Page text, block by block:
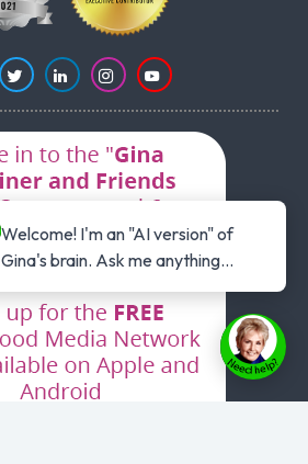
Welcome! I'm an "AI version" of
Gina's brain. Ask me anything...